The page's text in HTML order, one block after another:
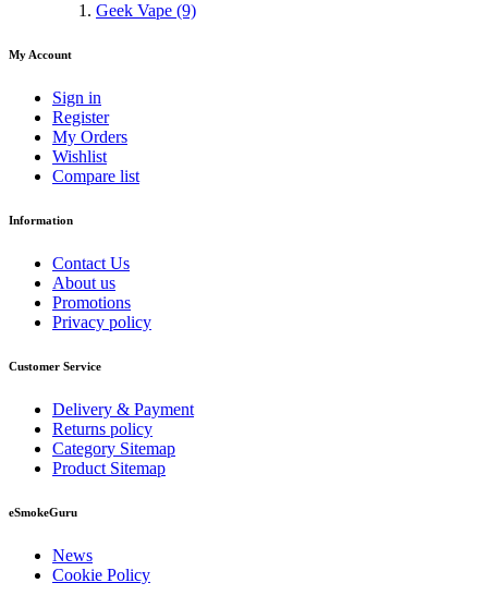
Geek Vape (9)
My Account
Sign in
Register
My Orders
Wishlist
Compare list
Information
Contact Us
About us
Promotions
Privacy policy
Customer Service
Delivery & Payment
Returns policy
Category Sitemap
Product Sitemap
eSmokeGuru
News
Cookie Policy